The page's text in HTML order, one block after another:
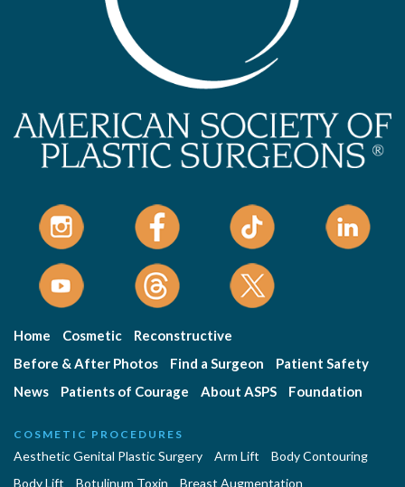
Home Cosmetic
Reconstructive
Before & After Photos
Find a Surgeon
Patient Safety
News
Patients of Courage About ASPS Foundation
COSMETIC PROCEDURES
Aesthetic Genital Plastic Surgery Arm Lift
Body Contouring
Body Lift
Botulinum Toxin
Breast Augmentation